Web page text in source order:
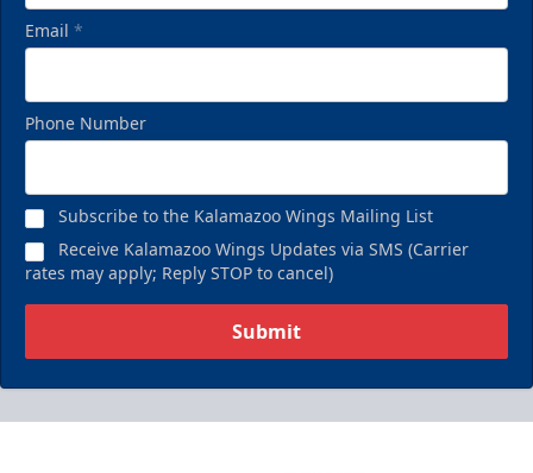
Email *
Phone Number
Subscribe to the Kalamazoo Wings Mailing List
Receive Kalamazoo Wings Updates via SMS (Carrier
rates may apply; Reply STOP to cancel)
Submit